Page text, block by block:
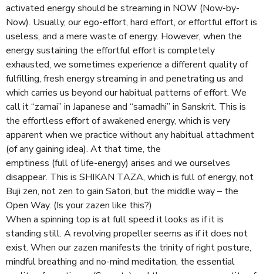
l
)
activated energy should be streaming in NOW (Now-by-
Now). Usually, our ego-effort, hard effort, or effortful effort is
useless, and a mere waste of energy. However, when the
energy sustaining the effortful effort is completely
exhausted, we sometimes experience a different quality of
fulfilling, fresh energy streaming in and penetrating us and
which carries us beyond our habitual patterns of effort. We
call it “zamai” in Japanese and “samadhi” in Sanskrit. This is
the effortless effort of awakened energy, which is very
apparent when we practice without any habitual attachment
(of any gaining idea). At that time, the
emptiness (full of life-energy) arises and we ourselves
disappear. This is SHIKAN TAZA, which is full of energy, not
Buji zen, not zen to gain Satori, but the middle way – the
Open Way. (Is your zazen like this?)
When a spinning top is at full speed it looks as if it is
standing still. A revolving propeller seems as if it does not
exist. When our zazen manifests the trinity of right posture,
mindful breathing and no-mind meditation, the essential